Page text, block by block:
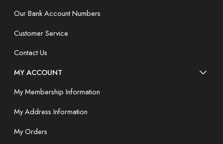
Our Bank Account Numbers
Customer Service
Contact Us
MY ACCOUNT
My Membership Information
My Address Information
My Orders